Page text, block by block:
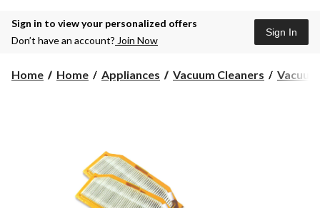
Sign in to view your personalized offers
Don’t have an account? Join Now
Sign In
Home Home Appliances Vacuum Cleaners